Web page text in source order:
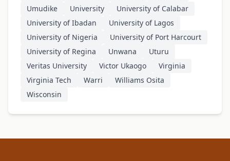
Umudike
University
University of Calabar
University of Ibadan
University of Lagos
University of Nigeria
University of Port Harcourt
University of Regina
Unwana
Uturu
Veritas University
Victor Ukaogo
Virginia
Virginia Tech
Warri
Williams Osita
Wisconsin